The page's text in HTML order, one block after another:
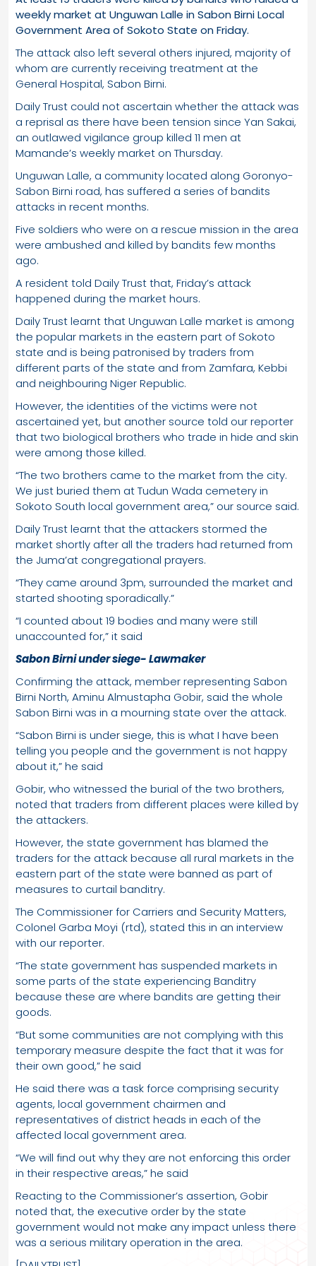
weekly market at Unguwan Lalle in Sabon Birni Local
Government Area of Sokoto State on Friday.
The attack also left several others injured, majority of
whom are currently receiving treatment at the
General Hospital, Sabon Birni.
Daily Trust could not ascertain whether the attack was
a reprisal as there have been tension since Yan Sakai,
an outlawed vigilance group killed 11 men at
Mamande’s weekly market on Thursday.
Unguwan Lalle, a community located along Goronyo-
Sabon Birni road, has suffered a series of bandits
attacks in recent months.
Five soldiers who were on a rescue mission in the area
were ambushed and killed by bandits few months
ago.
A resident told Daily Trust that, Friday’s attack
happened during the market hours.
Daily Trust learnt that Unguwan Lalle market is among
the popular markets in the eastern part of Sokoto
state and is being patronised by traders from
different parts of the state and from Zamfara, Kebbi
and neighbouring Niger Republic.
However, the identities of the victims were not
ascertained yet, but another source told our reporter
that two biological brothers who trade in hide and skin
were among those killed.
“The two brothers came to the market from the city.
We just buried them at Tudun Wada cemetery in
Sokoto South local government area,” our source said.
Daily Trust learnt that the attackers stormed the
market shortly after all the traders had returned from
the Juma’at congregational prayers.
“They came around 3pm, surrounded the market and
started shooting sporadically.”
“I counted about 19 bodies and many were still
unaccounted for,” it said
Sabon Birni under siege- Lawmaker
Confirming the attack, member representing Sabon
Birni North, Aminu Almustapha Gobir, said the whole
Sabon Birni was in a mourning state over the attack.
“Sabon Birni is under siege, this is what I have been
telling you people and the government is not happy
about it,” he said
Gobir, who witnessed the burial of the two brothers,
noted that traders from different places were killed by
the attackers.
However, the state government has blamed the
traders for the attack because all rural markets in the
eastern part of the state were banned as part of
measures to curtail banditry.
The Commissioner for Carriers and Security Matters,
Colonel Garba Moyi (rtd), stated this in an interview
with our reporter.
“The state government has suspended markets in
some parts of the state experiencing Banditry
because these are where bandits are getting their
goods.
“But some communities are not complying with this
temporary measure despite the fact that it was for
their own good,” he said
He said there was a task force comprising security
agents, local government chairmen and
representatives of district heads in each of the
affected local government area.
“We will find out why they are not enforcing this order
in their respective areas,” he said
Reacting to the Commissioner’s assertion, Gobir
noted that, the executive order by the state
government would not make any impact unless there
was a serious military operation in the area.